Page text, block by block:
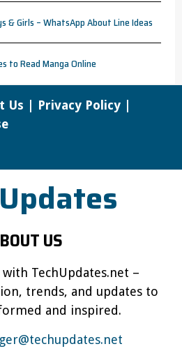
& Girls – WhatsApp About Line Ideas
to Read Manga Online
Us Privacy Policy
US
with TechUpdates.net –
trends, and updates to
and inspired.